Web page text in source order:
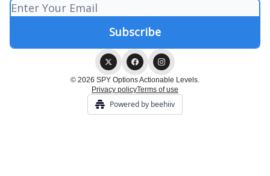
© 2026 SPY Options Actionable Levels.
Privacy policyTerms of use
Powered by beehiiv